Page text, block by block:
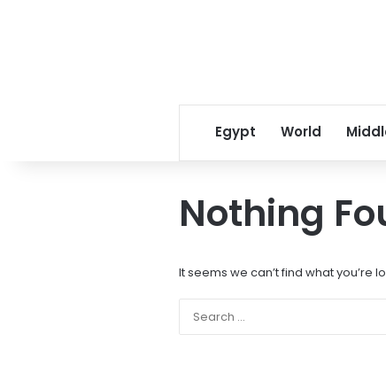
Egypt World
Nothing
It seems we can’t find what you’re